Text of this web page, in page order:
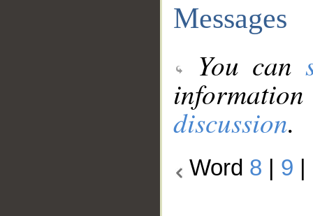
Messages
You can
discussion.
Word 8 9